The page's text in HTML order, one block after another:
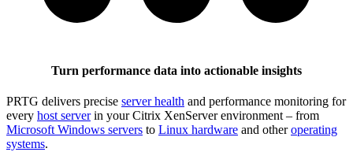
Turn performance data into actionable insights
PRTG delivers precise server health and performance monitoring for
every host serverin your Citrix XenServer environment – from
Microsoft Windows servers to Linux hardware and otheroperating
systems.